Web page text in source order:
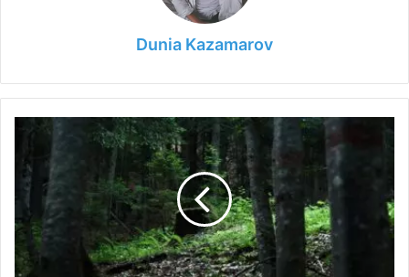
Dunia Kazamarov
Questions
Ask
When
Hiring
a
Tree
Service